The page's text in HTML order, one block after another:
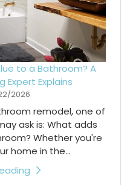
to a Bathroom? A
Expert Explains
2026
remodel, one of
ask is: What adds
Whether you're
home in the...